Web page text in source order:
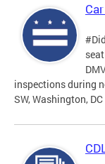
inspections during
SW, Washington,